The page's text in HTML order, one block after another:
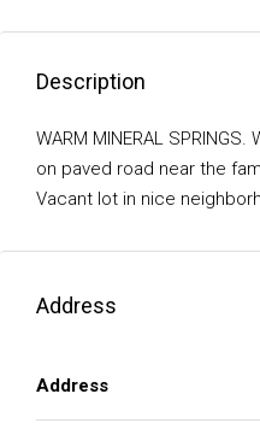
Description
WARM MINERAL
on paved road near the
Vacant lot in nice
Address
Address